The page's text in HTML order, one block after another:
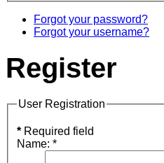
Forgot your password?
Forgot your username?
Register
User Registration
* Required field
Name: *